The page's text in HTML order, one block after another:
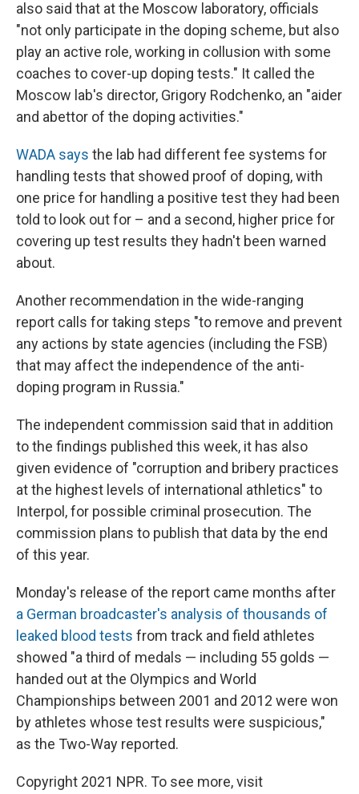
also said that at the Moscow laboratory, officials
"not only participate in the doping scheme, but also
play an active role, working in collusion with some
coaches to cover-up doping tests." It called the
Moscow lab's director, Grigory Rodchenko, an "aider
and abettor of the doping activities."
WADA says the lab had different fee systems for
handling tests that showed proof of doping, with
one price for handling a positive test they had been
told to look out for – and a second, higher price for
covering up test results they hadn't been warned
about.
Another recommendation in the wide-ranging
report calls for taking steps "to remove and prevent
any actions by state agencies (including the FSB)
that may affect the independence of the anti-
doping program in Russia."
The independent commission said that in addition
to the findings published this week, it has also
given evidence of "corruption and bribery practices
at the highest levels of international athletics" to
Interpol, for possible criminal prosecution. The
commission plans to publish that data by the end
of this year.
Monday's release of the report came months after
a German broadcaster's analysis of thousands of
leaked blood tests from track and field athletes
showed "a third of medals — including 55 golds —
handed out at the Olympics and World
Championships between 2001 and 2012 were won
by athletes whose test results were suspicious,"
as the Two-Way reported.
Copyright 2021 NPR. To see more, visit